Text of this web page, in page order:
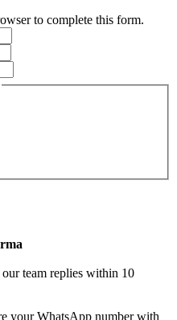
to complete this form.
our team replies within 10
your WhatsApp number with